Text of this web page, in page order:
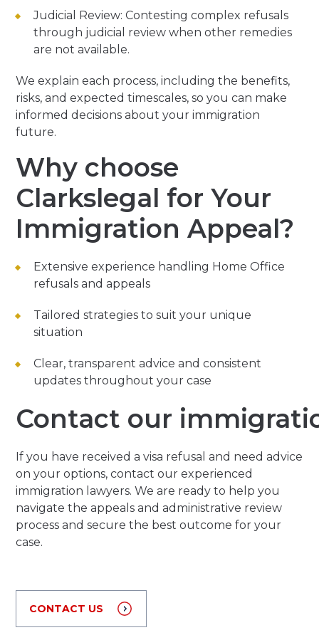
Judicial Review: Contesting complex refusals
through judicial review when other remedies
are not available.
We explain each process, including the benefits,
risks, and expected timescales, so you can make
informed decisions about your immigration
future.
Why choose
Clarkslegal for Your
Immigration Appeal?
Extensive experience handling Home Office
refusals and appeals
Tailored strategies to suit your unique
situation
Clear, transparent advice and consistent
updates throughout your case
Contact our
If you have received a visa refusal and need advice
on your options, contact our experienced
immigration lawyers. We are ready to help you
navigate the appeals and administrative review
process and secure the best outcome for your
case.
CONTACT US